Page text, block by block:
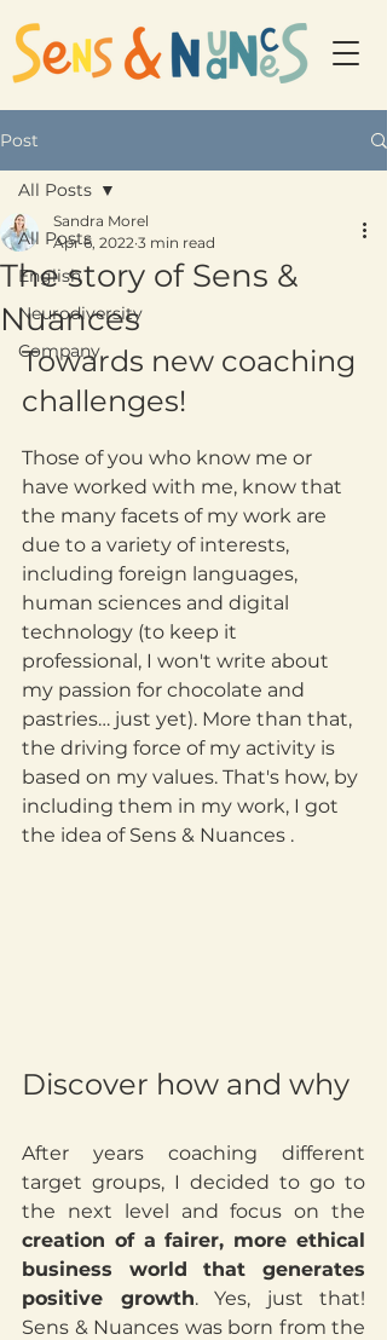
Post
All Posts
English
Neurodiversity
Company
All Posts
The story of Sens &
Nuances
Sandra Morel
Apr 6, 2022 3 min read
Towards new coaching
challenges!
Those of you who know me or
have worked with me, know that
the many facets of my work are
due to a variety of interests,
including foreign languages,
human sciences and digital
technology (to keep it
professional, I won't write about
my passion for chocolate and
pastries… just yet). More than that,
the driving force of my activity is
based on my values. That's how, by
including them in my work, I got
the idea of Sens & Nuances .
Discover how and why
After years coaching different
target groups, I decided to go to
creation of a fairer, more ethical
business world that generates
positive growth. Yes, just that!
Sens & Nuances was born from the